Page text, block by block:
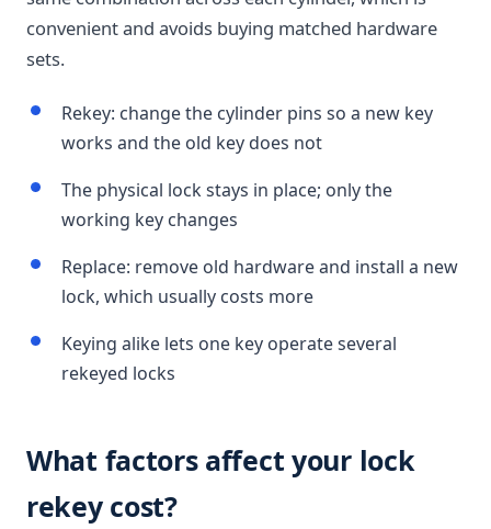
convenient and avoids buying matched hardware
sets.
Rekey: change the cylinder pins so a new key
works and the old key does not
The physical lock stays in place; only the
working key changes
Replace: remove old hardware and install a new
lock, which usually costs more
Keying alike lets one key operate several
rekeyed locks
What factors affect your lock
rekey cost?